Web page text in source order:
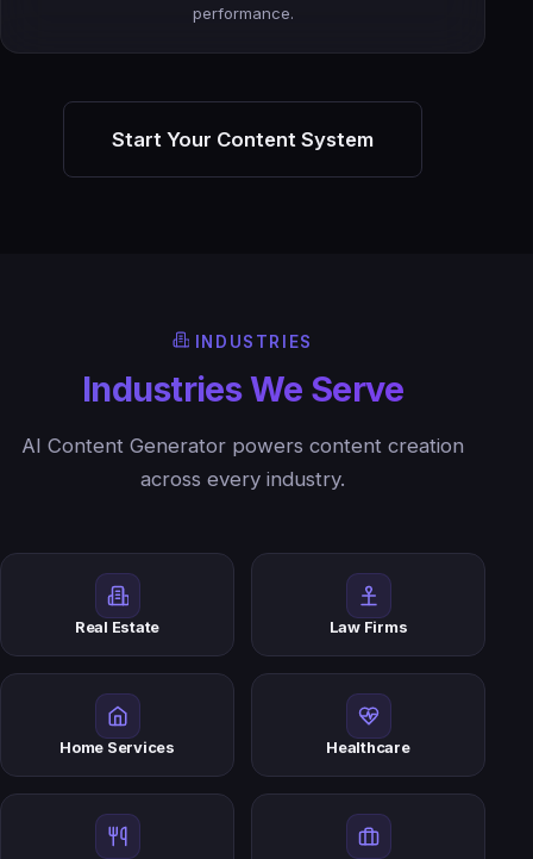
performance.
Start Your Content System
INDUSTRIES
Industries We Serve
AI Content Generator powers content creation
across every industry.
Real Estate Law Firms
Home Services Healthcare